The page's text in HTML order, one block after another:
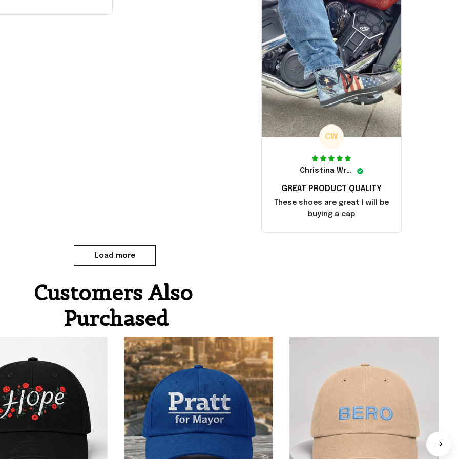
on this company,
2024 Shoes Patriotic Gifts
CW
Christina Wright
GREAT PRODUCT QUALITY
These shoes are great I will be
buying a cap
Load more
Customers Also
Purchased